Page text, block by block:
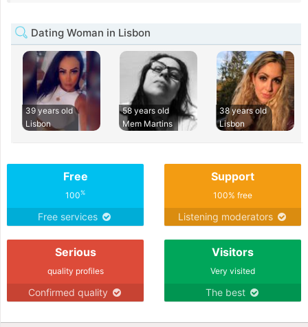
Dating Woman in Lisbon
39 years old
Lisbon
58 years old
Mem Martins
38 years old
Lisbon
Free
100%
Free services
Support
100% free
Listening moderators
Serious
quality profiles
Confirmed quality
Visitors
Very visited
The best